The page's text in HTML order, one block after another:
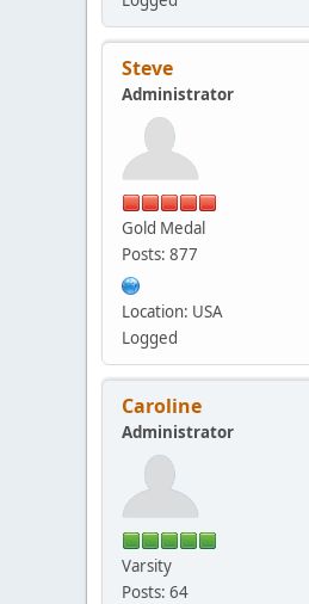
Steve
Administrator
Gold Medal
Posts: 877
Location: USA
Logged
Caroline
Administrator
Varsity
Posts: 64